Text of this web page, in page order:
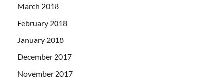
March 2018
February 2018
January 2018
December 2017
November 2017